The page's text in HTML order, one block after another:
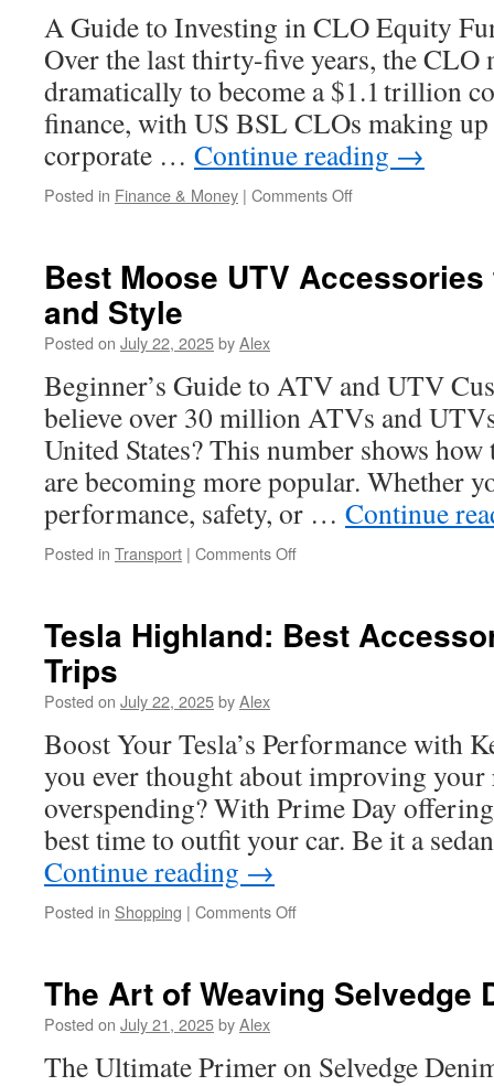
A Guide to Investing in CLO Equity
Over the last thirty-five years, the CLO
dramatically to become a $1.1 trillion
finance, with US BSL CLOs making
corporate … Continue reading →
Posted in Finance & Money | Comments Offon
Successful
Best Moose UTV
and Style
Posted on July 22, 2025byAlex
Beginner’s Guide to ATV and UTV
believe over 30 million ATVs and
United States? This number shows
are becoming more popular. Whether
performance, safety, or … Continue
Posted in Transport | Comments Offon
Accessories
Style
Tesla Highland: Best
Trips
Posted on July 22, 2025byAlex
Boost Your Tesla’s Performance with
you ever thought about improving
overspending? With Prime Day
best time to outfit your car. Be it a
Continue reading →
Posted in Shopping | Comments Offon
Accessories
Trips
The Art of Weaving Selvedge
Posted on July 21, 2025byAlex
The Ultimate Primer on Selvedge